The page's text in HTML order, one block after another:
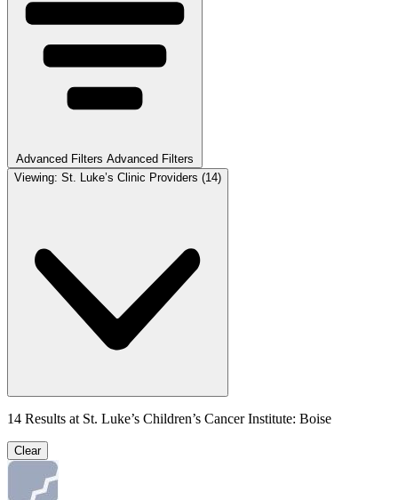
Advanced Filters Advanced Filters
Viewing: St. Luke’s Clinic Providers (14)
14 Results at St. Luke’s Children’s Cancer Institute: Boise
Clear